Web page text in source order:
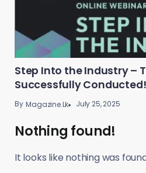
Step Into the Industry –
Successfully Conducted!
By Magazine.lk July 25, 2025
Nothing found!
It looks like nothing was